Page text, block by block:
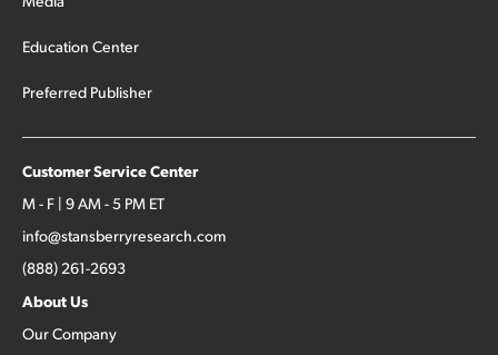
Education Center
Preferred Publisher
Customer Service Center
M - F | 9 AM - 5 PM ET
info@stansberryresearch.com
(888) 261-2693
About Us
Our Company